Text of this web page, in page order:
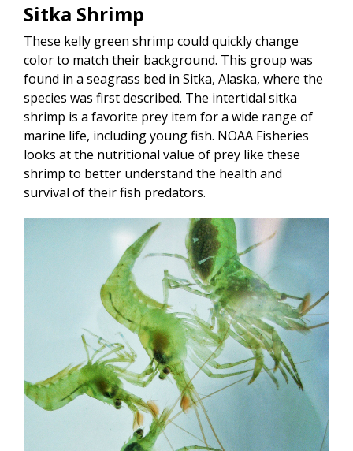
Sitka Shrimp
These kelly green shrimp could quickly change
color to match their background. This group was
found in a seagrass bed in Sitka, Alaska, where the
species was first described. The intertidal sitka
shrimp is a favorite prey item for a wide range of
marine life, including young fish. NOAA Fisheries
looks at the nutritional value of prey like these
shrimp to better understand the health and
survival of their fish predators.